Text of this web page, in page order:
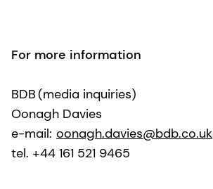
For more information
BDB (media inquiries)
Oonagh Davies
e-mail: oonagh.davies@bdb.co.uk
tel. +44 161 521 9465